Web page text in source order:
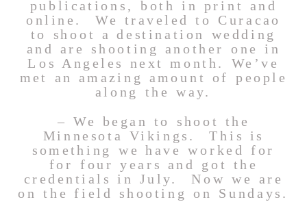
publications, both in print and
online. We traveled to Curacao
to shoot a destination wedding
and are shooting another one in
Los Angeles next month. We’ve
met an amazing amount of people
along the way.
– We began to shoot the
Minnesota Vikings. This is
something we have worked for
for four years and got the
credentials in July. Now we are
on the field shooting on Sundays.